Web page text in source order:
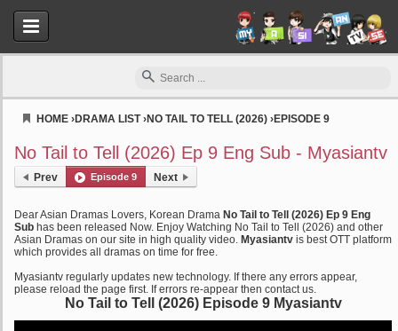
HOME ›DRAMA LIST›NO TAIL TO TELL (2026) ›EPISODE 9
No Tail to Tell (2026) Ep 9 Eng Sub - Myasiantv
Prev Episode 9 Next
Dear Asian Dramas Lovers, Korean Drama No Tail to Tell (2026) Ep 9 Eng
Sub has been released Now. Enjoy Watching No Tail to Tell (2026) and other
Asian Dramas on our site in high quality video. Myasiantv is best OTT platform
which provides all dramas on time for free.
Myasiantv regularly updates new technology. If there any errors appear,
please reload the page first. If errors re-appear then contact us.
No Tail to Tell (2026) Episode 9 Myasiantv